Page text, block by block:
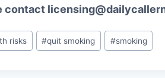
contact
risks #quit smoking #smoking